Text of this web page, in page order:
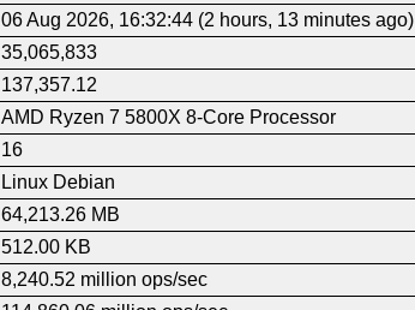
06 Aug 2026, 16:32:44 (2 hours, 13 minutes ago)
35,065,833
137,357.12
AMD Ryzen 7 5800X 8-Core Processor
16
Linux Debian
64,213.26 MB
512.00 KB
8,240.52 million ops/sec